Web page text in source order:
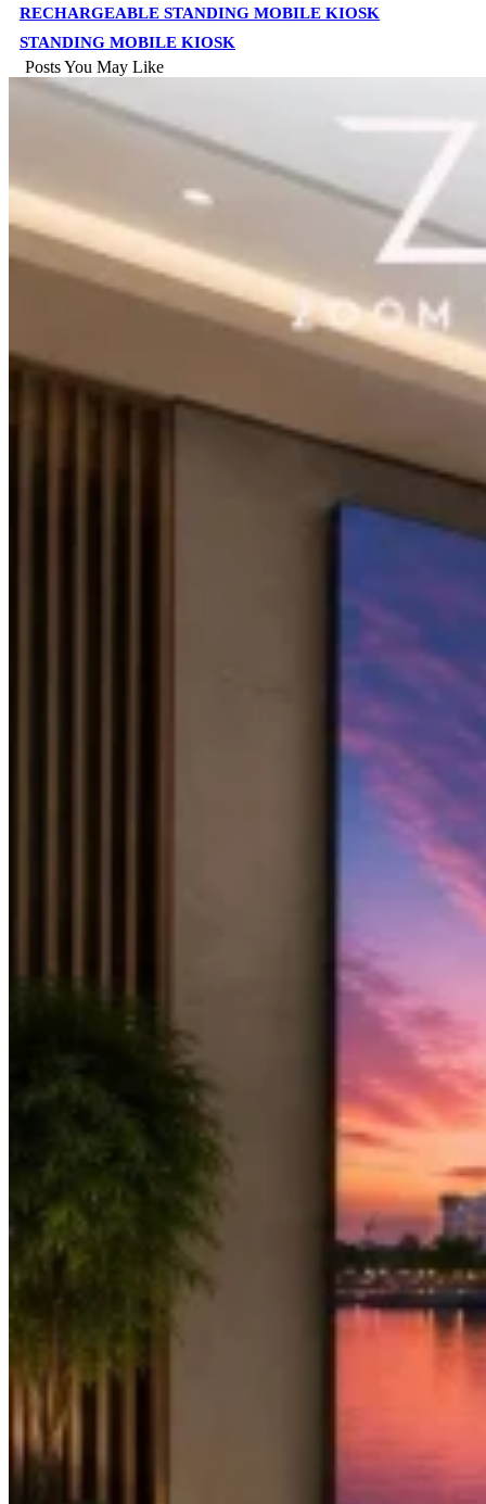
RECHARGEABLE STANDING MOBILE KIOSK
STANDING MOBILE KIOSK
Posts You May Like